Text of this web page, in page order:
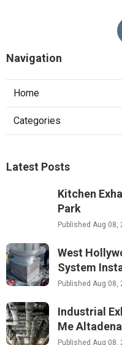
Navigation
Home
Categories
Latest Posts
Kitchen
Park
Published Aug 08,
West
System
Published Aug 08,
Industrial
Me Altadena
Published Aug 08,